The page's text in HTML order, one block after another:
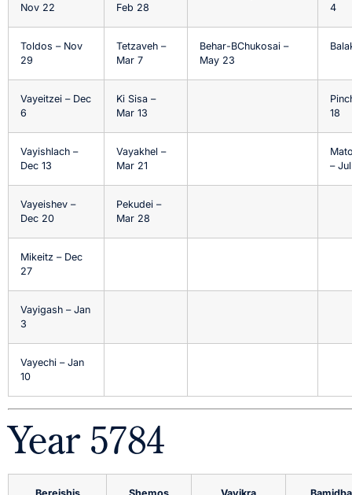
Nov 22
Feb 28
4
Toldos – Nov
29
Tetzaveh –
Mar 7
Behar-BChukosai –
May 23
Vayeitzei – Dec
6
Ki Sisa –
Mar 13
18
Vayishlach –
Dec 13
Vayakhel –
Mar 21
–
Vayeishev –
Dec 20
Pekudei –
Mar 28
Mikeitz – Dec
27
Vayigash – Jan
3
Vayechi – Jan
10
Year 5784